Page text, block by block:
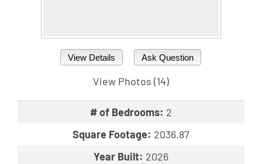
View Details Ask Question
View Photos (14)
# of Bedrooms: 2
Square Footage: 2036.87
Year Built: 2026